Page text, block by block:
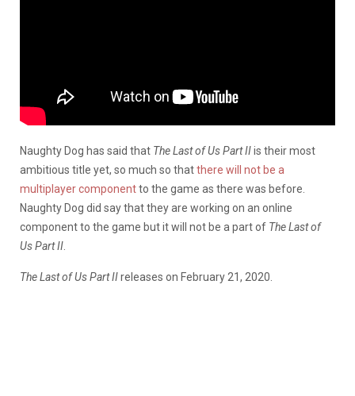
Naughty Dog has said that The Last of Us Part IIis their most
ambitious title yet, so much so thatthere will not be a
multiplayer componentto the game as there was before.
Naughty Dog did say that they are working on an online
component to the game but it will not be a part of The Last of
Us Part II
The Last of Us Part IIreleases on February 21, 2020.